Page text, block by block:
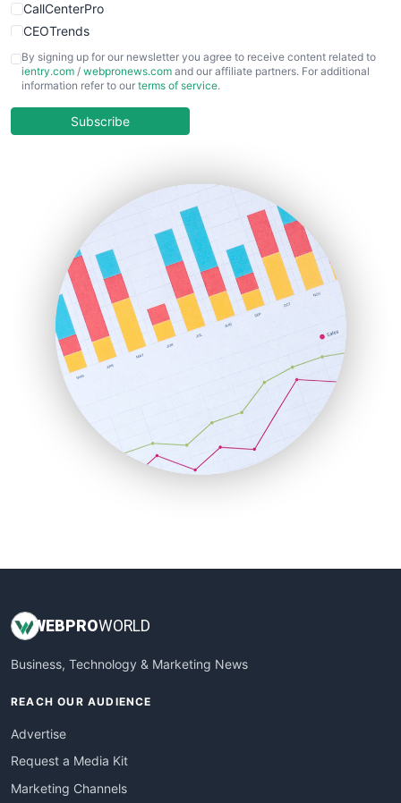
CallCenterPro
CEOTrends
CFOTrends
ChiefBusinessOfficerPro
COOUpdate
HRProNews
InsideOffice
LocalSearchPro
PayrollPro
ProjectManagerNews
RemoteWorkingTrends
SaaSPro
SalesEnablementTrends
SalesTechPro
SmallBusinessNews
SmallBusinessUpdate
By signing up for our newsletter you agree to receive content related to
ientry.com / webpronews.com and our affiliate partners. For additional
information refer to our terms of service.
Subscribe
WEBPROWORLD
Business, Technology & Marketing News
REACH OUR AUDIENCE
Advertise
Request a Media Kit
Marketing Channels